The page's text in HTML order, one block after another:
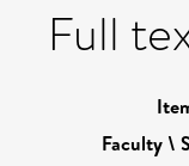
Full
Faculty \